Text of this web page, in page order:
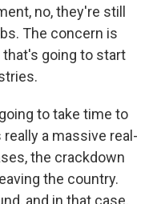
no, they're still
The concern is
that's going to start
to take time to
a massive real-
the crackdown
the country.
and in that case,